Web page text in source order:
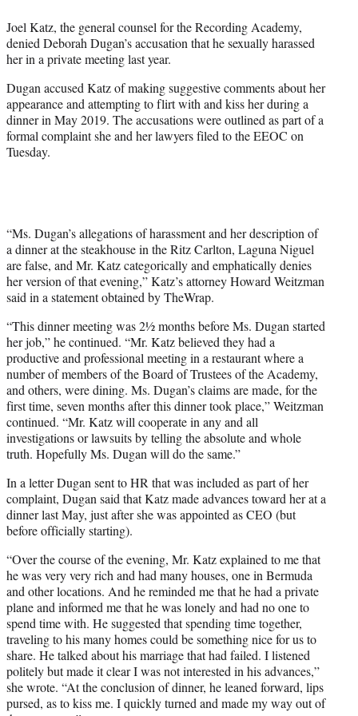
r
)
Joel Katz, the general counsel for the Recording Academy,
denied Deborah Dugan’s accusation that he sexually harassed
her in a private meeting last year.
Dugan accused Katz of making suggestive comments about her
appearance and attempting to flirt with and kiss her during a
dinner in May 2019. The accusations were outlined as part of a
formal complaint she and her lawyers filed to the EEOC on
Tuesday.
“Ms. Dugan’s allegations of harassment and her description of
a dinner at the steakhouse in the Ritz Carlton, Laguna Niguel
are false, and Mr. Katz categorically and emphatically denies
her version of that evening,” Katz’s attorney Howard Weitzman
said in a statement obtained by TheWrap.
“This dinner meeting was 2½ months before Ms. Dugan started
her job,” he continued. “Mr. Katz believed they had a
productive and professional meeting in a restaurant where a
number of members of the Board of Trustees of the Academy,
and others, were dining. Ms. Dugan’s claims are made, for the
first time, seven months after this dinner took place,” Weitzman
continued. “Mr. Katz will cooperate in any and all
investigations or lawsuits by telling the absolute and whole
truth. Hopefully Ms. Dugan will do the same.”
In a letter Dugan sent to HR that was included as part of her
complaint, Dugan said that Katz made advances toward her at a
dinner last May, just after she was appointed as CEO (but
before officially starting).
“Over the course of the evening, Mr. Katz explained to me that
he was very very rich and had many houses, one in Bermuda
and other locations. And he reminded me that he had a private
plane and informed me that he was lonely and had no one to
spend time with. He suggested that spending time together,
traveling to his many homes could be something nice for us to
share. He talked about his marriage that had failed. I listened
politely but made it clear I was not interested in his advances,”
she wrote. “At the conclusion of dinner, he leaned forward, lips
pursed, as to kiss me. I quickly turned and made my way out of